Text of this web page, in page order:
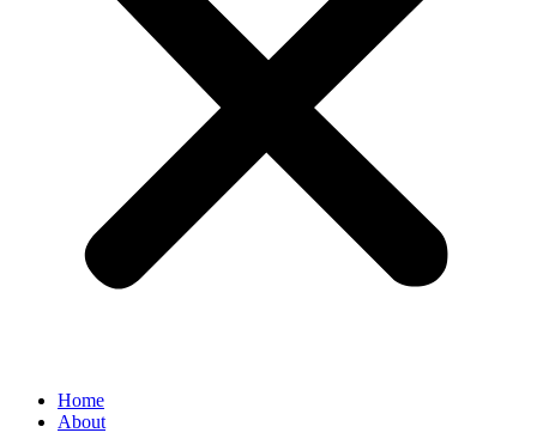
Home
About